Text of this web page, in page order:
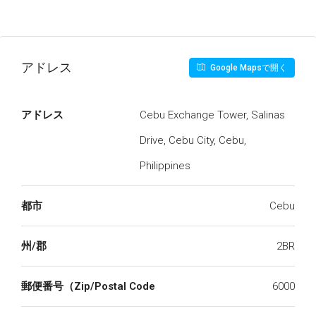
アドレス Google Mapsで開く
アドレス
Cebu Exchange Tower, Salinas
Drive, Cebu City, Cebu,
Philippines
都市 Cebu
州/郡 2BR
郵便番号（Zip/Postal Code 6000